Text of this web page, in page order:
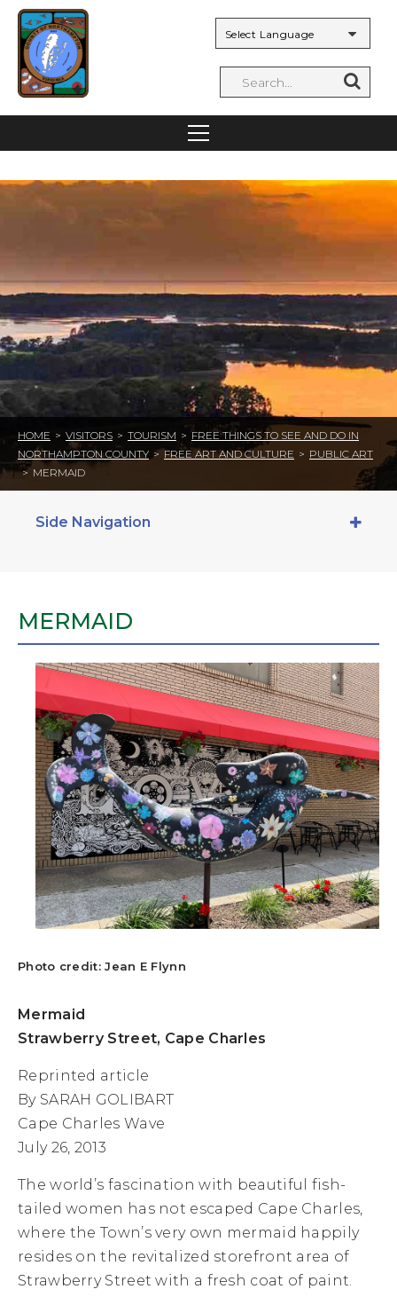
HOME > VISITORS > TOURISM > FREE THINGS TO SEE AND DO IN
NORTHAMPTON COUNTY > FREE ART AND CULTURE > PUBLIC ART
> MERMAID
Side Navigation
MERMAID
Photo credit: Jean E Flynn
Mermaid
Strawberry Street, Cape Charles
Reprinted article
By SARAH GOLIBART
Cape Charles Wave
July 26, 2013
The world’s fascination with beautiful fish-
tailed women has not escaped Cape Charles,
where the Town’s very own mermaid happily
resides on the revitalized storefront area of
Strawberry Street with a fresh coat of paint.